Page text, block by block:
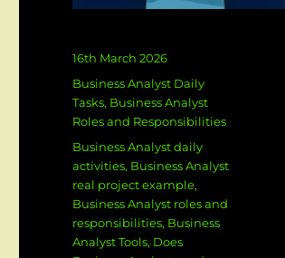
Posted
16th March 2026
Categories
Business Analyst Daily
Tasks, Business Analyst
Roles and Responsibilities
Tags
Business Analyst daily
activities, Business Analyst
real project example,
Business Analyst roles and
responsibilities, Business
Analyst Tools, Does